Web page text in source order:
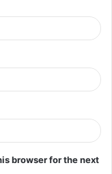
browser for the next